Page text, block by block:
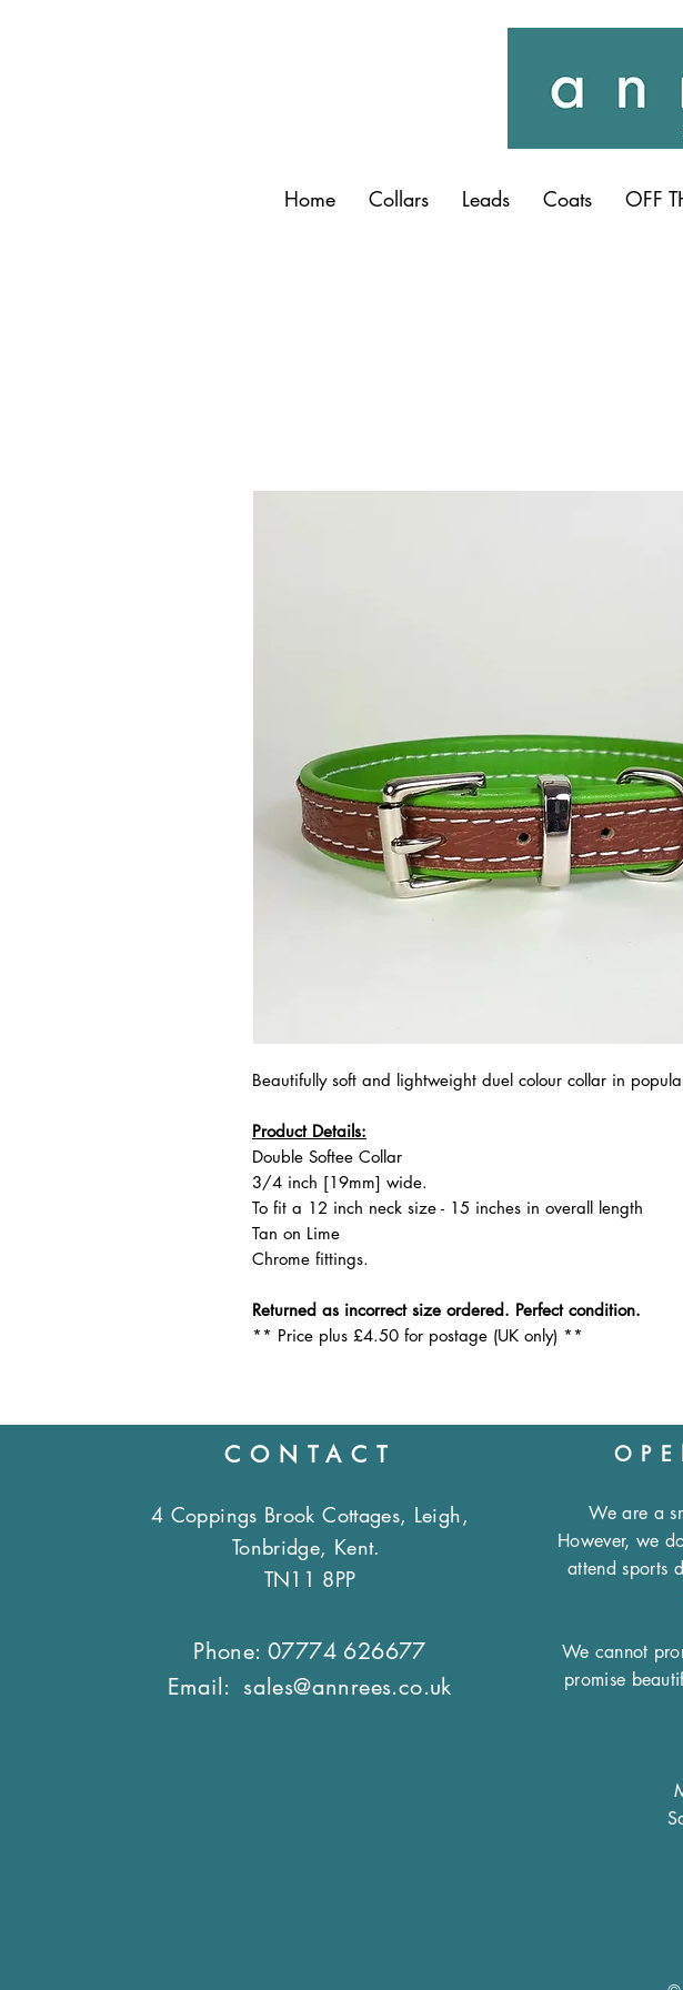
Home Collars Leads Coats OFF
Beautifully soft and lightweight duel colour collar in
Product Details:
Double Softee Collar
3/4 inch [19mm] wide.
To fit a 12 inch neck size - 15 inches in overall length
Tan on Lime
Chrome fittings.
Returned as incorrect size ordered. Perfect condition.
** Price plus £4.50 for postage (UK only) **
CONTACT
4 Coppings Brook Cottages, Leigh,
Tonbridge, Kent.
TN11 8PP
Phone: 07774 626677
Email: sales@annrees.co.uk
We are a
However, we
attend sports
We cannot
promise